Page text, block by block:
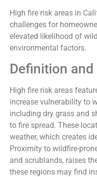
High fire risk areas in
challenges for
elevated likelihood of
environmental factors.
Definition
High fire risk areas
increase vulnerability to
including dry grass and
to fire spread. These
weather, which creates
Proximity to wildfire-
and scrublands, raises
these regions may find